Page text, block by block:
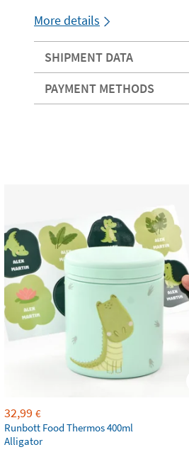
More details
SHIPMENT DATA
PAYMENT METHODS
32,99 €
Runbott Food Thermos 400ml
Alligator